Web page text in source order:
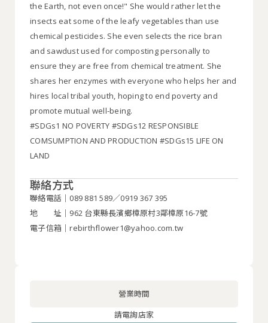
the Earth, not even once!" She would rather let the
insects eat some of the leafy vegetables than use
chemical pesticides. She even selects the rice bran
and sawdust used for composting personally to
ensure they are free from chemical treatment. She
shares her enzymes with everyone who helps her and
hires local tribal youth, hoping to end poverty and
promote mutual well-being.
#SDGs1 NO POVERTY #SDGs12 RESPONSIBLE
COMSUMPTION AND PRODUCTION #SDGs15 LIFE ON
LAND
聯絡方式
聯絡電話｜089 881 589／0919 367 395
地 址｜962 台東縣長濱鄉樟原村3鄰樟原16-7號
電子信箱｜rebirthflower1@yahoo.com.tw
營業時間
請電詢店家